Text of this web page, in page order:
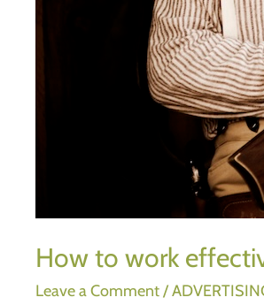
How to work
Leave a Comment/